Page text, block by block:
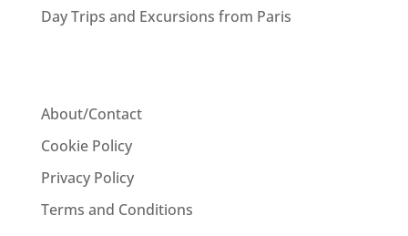
Day Trips and Excursions from Paris
About/Contact
Cookie Policy
Privacy Policy
Terms and Conditions